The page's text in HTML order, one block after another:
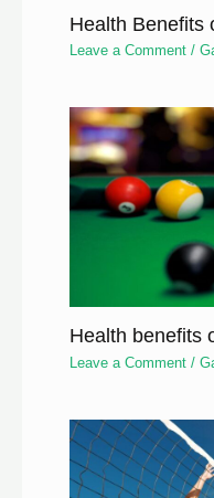
Health Benefits
Leave a Comment /
Health benefits
Leave a Comment /